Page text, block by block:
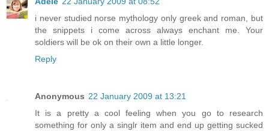
i never studied norse mythology only greek and roman, but
the snippets i come across always enchant me. Your
soldiers will be ok on their own a little longer.
Reply
Anonymous 22 January 2009 at 13:21
It is a pretty a cool feeling when you go to research
something for only a singlr item and end up getting sucked